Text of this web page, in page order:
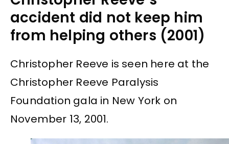
accident did not keep him
from helping others (2001)
Christopher Reeve is seen here at the
Christopher Reeve Paralysis
Foundation gala in New York on
November 13, 2001.